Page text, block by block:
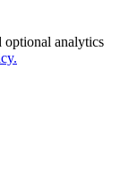
optional analytics